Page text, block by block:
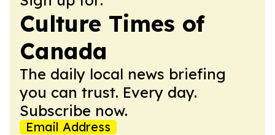
Culture Times of
Canada
The daily local news briefing
you can trust. Every day.
Subscribe now.
Email Address